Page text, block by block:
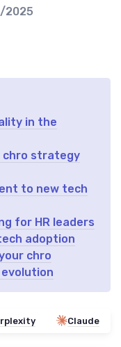
2025
in the
chro strategy
to new tech
for HR leaders
adoption
chro
Claude